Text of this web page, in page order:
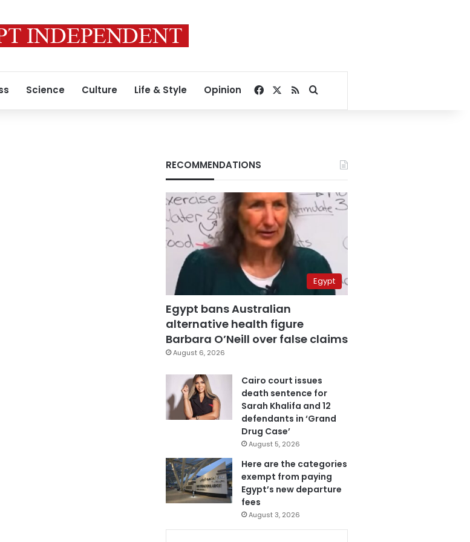
Science Culture Life & Style Opinion Facebook
RSSSearch for
RECOMMENDATIONS
Egypt
Egypt bans Australian
alternative health figure
Barbara O’Neill over false claims
August 6, 2026
Cairo court issues
death sentence for
Sarah Khalifa and 12
defendants in ‘Grand
Drug Case’
August 5, 2026
Here are the categories
exempt from paying
Egypt’s new departure
fees
August 3, 2026